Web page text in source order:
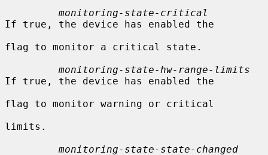
monitoring-state-critical
If true, the device has enabled the
flag to monitor a critical state.
monitoring-state-hw-range-limits
If true, the device has enabled the
flag to monitor warning or critical
limits.
monitoring-state-state-changed